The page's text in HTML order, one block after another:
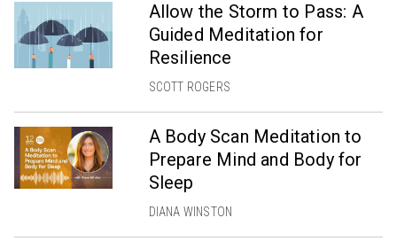
Allow the Storm to Pass: A
Guided Meditation for
Resilience
SCOTT ROGERS
A Body Scan Meditation to
Prepare Mind and Body for
Sleep
DIANA WINSTON